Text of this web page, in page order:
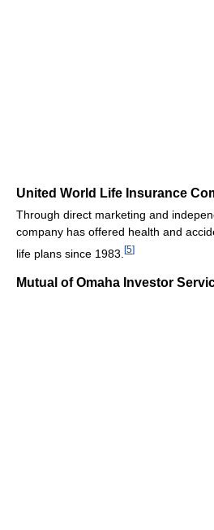
United World Life Insurance
Through direct marketing and
company has offered health and
life plans since 1983. [5]
Mutual of Omaha Investor